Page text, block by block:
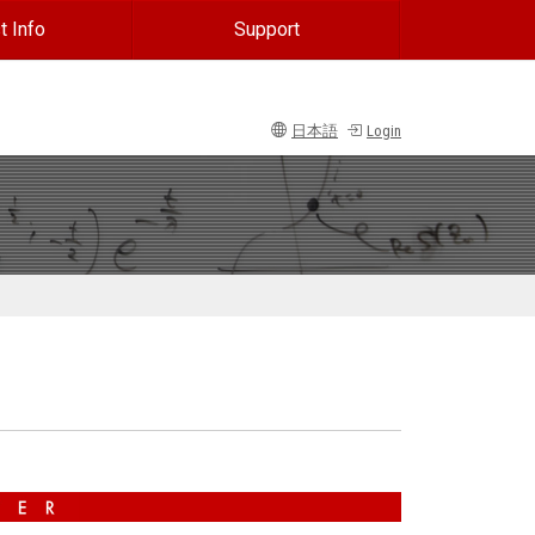
Info Support
日本語 Login